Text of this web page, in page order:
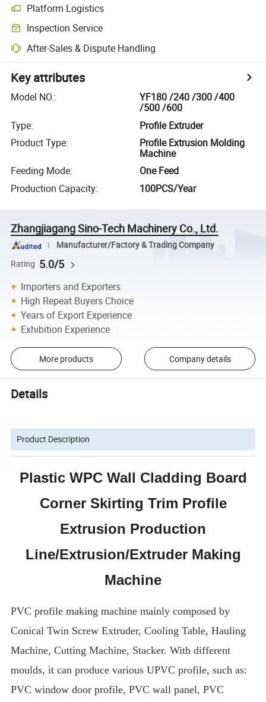
Platform Logistics
Inspection Service
After-Sales & Dispute Handling
Key attributes
Model NO.:
YF180 /240 /300 /400
/500 /600
Type:
Profile Extruder
Product Type:
Profile Extrusion Molding
Machine
Feeding Mode:
One Feed
Production Capacity: 100PCS/Year
Zhangjiagang Sino-Tech Machinery Co., Ltd.
Manufacturer/Factory & Trading Company
Rating 5.0/5
Importers and Exporters
High Repeat Buyers Choice
Years of Export Experience
Exhibition Experience
More products Company details
Details
Product Description
Plastic WPC Wall Cladding Board
Corner Skirting Trim Profile
Extrusion Production
Line/Extrusion/Extruder Making
Machine
PVC profile making machine mainly composed by
Conical Twin Screw Extruder, Cooling Table, Hauling
Machine, Cutting Machine, Stacker. With different
moulds, it can produce various UPVC profile, such as:
PVC window door profile, PVC wall panel, PVC